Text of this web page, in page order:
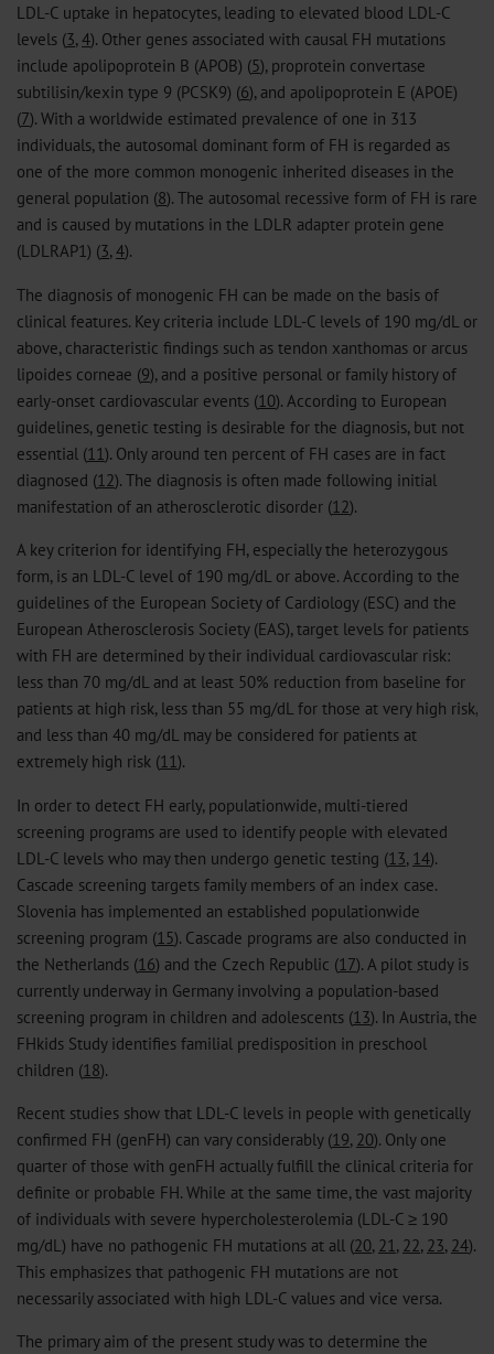
LDL-C uptake in hepatocytes, leading to elevated blood LDL-C
levels (3,4). Other genes associated with causal FH mutations
include apolipoprotein B (APOB) (5), proprotein convertase
subtilisin/kexin type 9 (PCSK9) (6), and apolipoprotein E (APOE)
(7). With a worldwide estimated prevalence of one in 313
individuals, the autosomal dominant form of FH is regarded as
one of the more common monogenic inherited diseases in the
general population (8). The autosomal recessive form of FH is rare
and is caused by mutations in the LDLR adapter protein gene
(LDLRAP1) (3,4).
The diagnosis of monogenic FH can be made on the basis of
clinical features. Key criteria include LDL-C levels of 190 mg/dL or
above, characteristic findings such as tendon xanthomas or arcus
lipoides corneae (9), and a positive personal or family history of
early-onset cardiovascular events (10). According to European
guidelines, genetic testing is desirable for the diagnosis, but not
essential (11). Only around ten percent of FH cases are in fact
diagnosed (12). The diagnosis is often made following initial
manifestation of an atherosclerotic disorder (12).
A key criterion for identifying FH, especially the heterozygous
form, is an LDL-C level of 190 mg/dL or above. According to the
guidelines of the European Society of Cardiology (ESC) and the
European Atherosclerosis Society (EAS), target levels for patients
with FH are determined by their individual cardiovascular risk:
less than 70 mg/dL and at least 50% reduction from baseline for
patients at high risk, less than 55 mg/dL for those at very high risk,
and less than 40 mg/dL may be considered for patients at
extremely high risk (11).
In order to detect FH early, populationwide, multi-tiered
screening programs are used to identify people with elevated
LDL-C levels who may then undergo genetic testing (13, 14).
Cascade screening targets family members of an index case.
Slovenia has implemented an established populationwide
screening program (15). Cascade programs are also conducted in
the Netherlands (16) and the Czech Republic (17). A pilot study is
currently underway in Germany involving a population-based
screening program in children and adolescents (13). In Austria, the
FHkids Study identifies familial predisposition in preschool
children (18).
Recent studies show that LDL-C levels in people with genetically
confirmed FH (genFH) can vary considerably (19, 20). Only one
quarter of those with genFH actually fulfill the clinical criteria for
definite or probable FH. While at the same time, the vast majority
of individuals with severe hypercholesterolemia (LDL-C ≥ 190
mg/dL) have no pathogenic FH mutations at all (20, 21 , 22, 23, 24).
This emphasizes that pathogenic FH mutations are not
necessarily associated with high LDL-C values and vice versa.
The primary aim of the present study was to determine the